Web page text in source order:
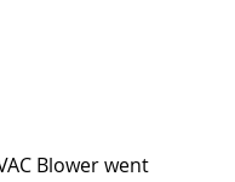
Blower went